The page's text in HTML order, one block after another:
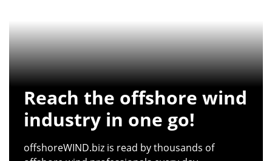
Reach the offshore wind
industry in one go!
offshoreWIND.biz is read by thousands of